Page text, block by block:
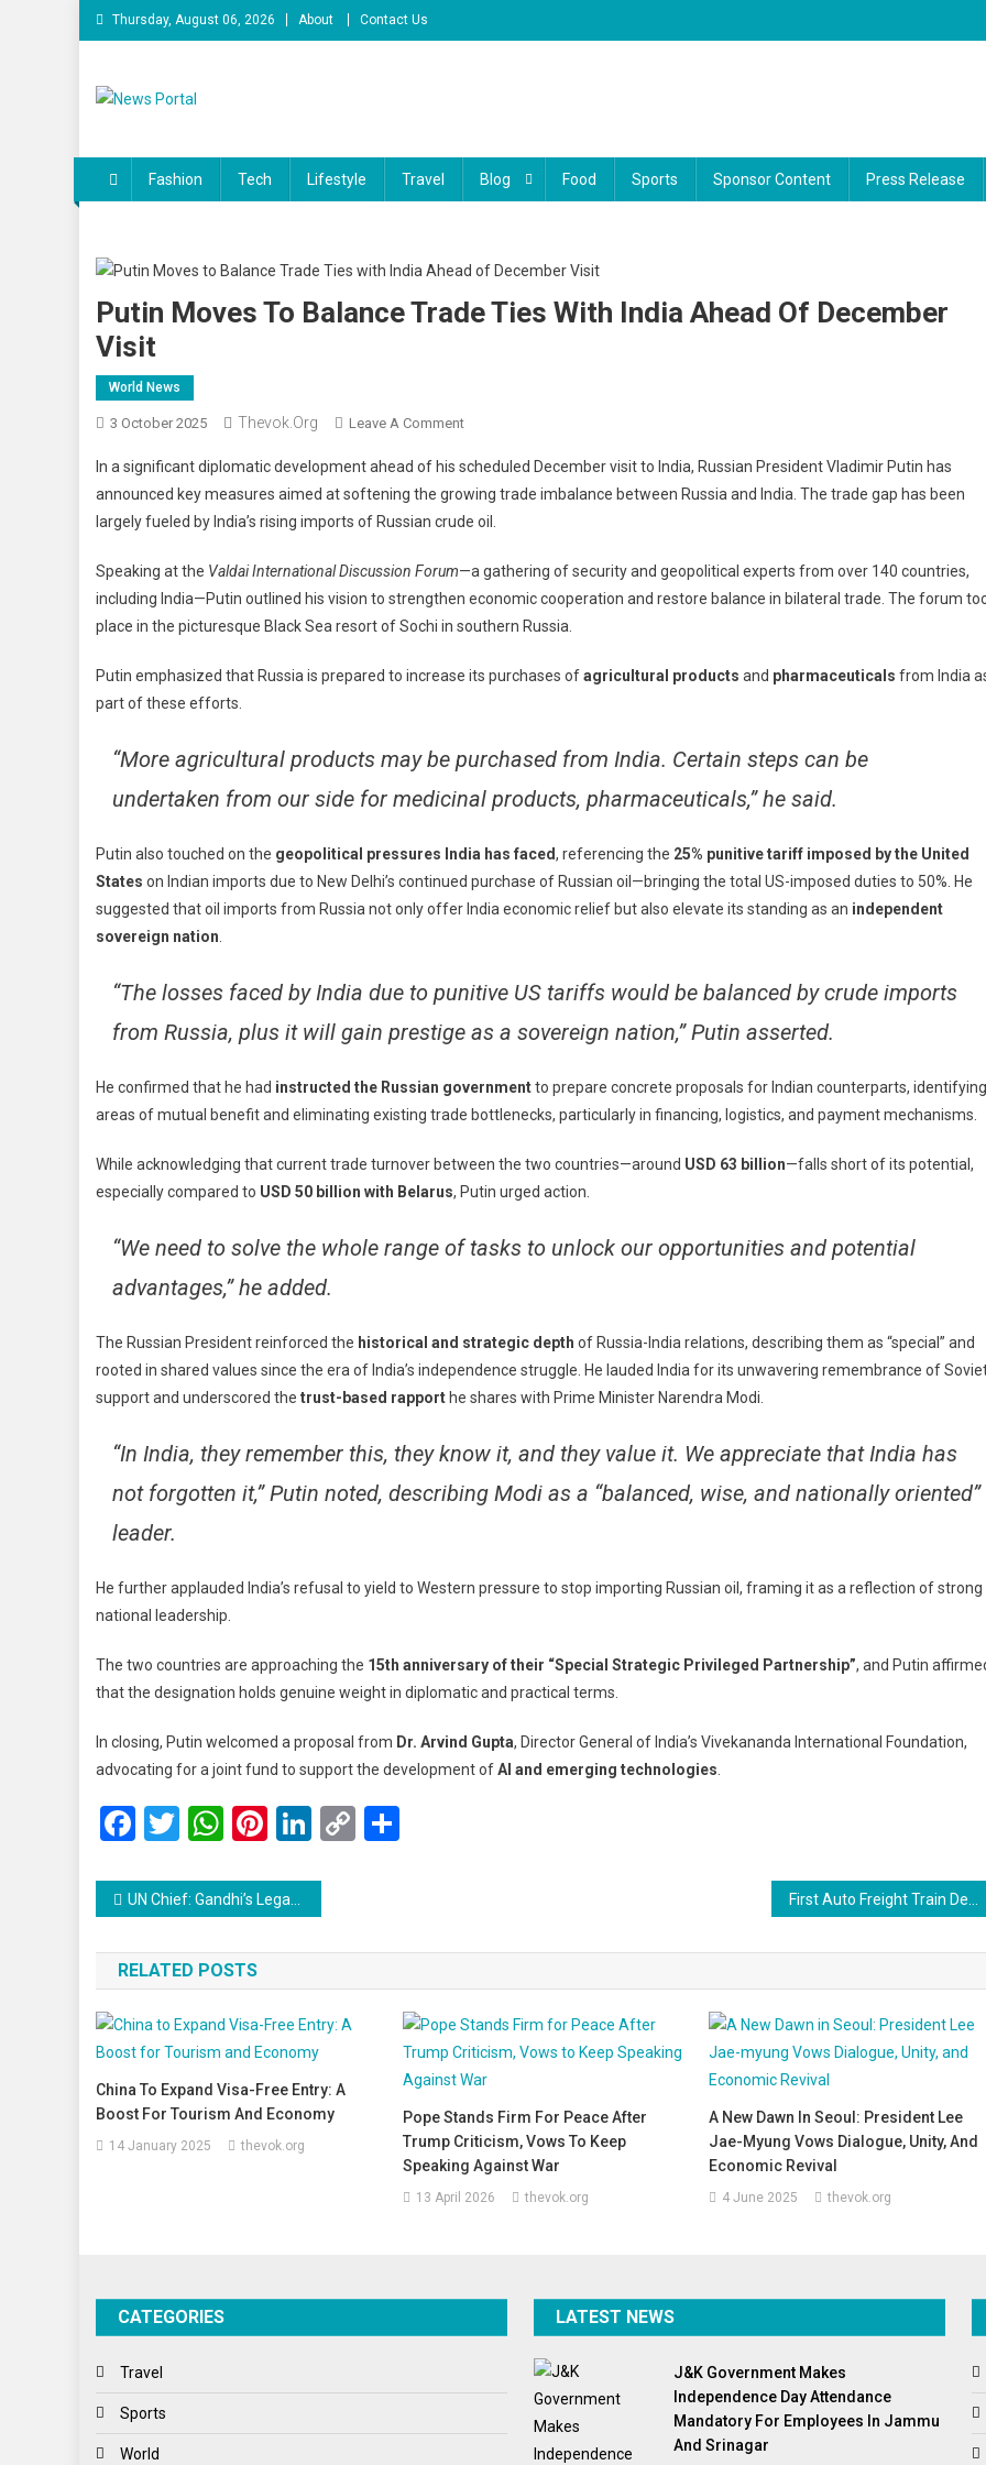
Skip
to
Thursday, August 06, 2026 About Contact Us
Fashion Tech Lifestyle Travel Blog Food Sports Sponsor Content Press Release
Putin Moves To Balance Trade Ties With India Ahead Of December
Visit
World News
3 October 2025 Thevok.org Leave A CommentOn
Moves
To
Balance
Ties
With
India
Of
In a significant diplomatic development ahead of his scheduled December visit to India, Russian President Vladimir Putin has
announced key measures aimed at softening the growing trade imbalance between Russia and India. The trade gap has been
largely fueled by India’s rising imports of Russian crude oil.
Speaking at the Valdai International Discussion Forum—a gathering of security and geopolitical experts from over 140 countries,
including India—Putin outlined his vision to strengthen economic cooperation and restore balance in bilateral trade. The forum
place in the picturesque Black Sea resort of Sochi in southern Russia.
Putin emphasized that Russia is prepared to increase its purchases ofagricultural products and pharmaceuticals from India
part of these efforts.
“More agricultural products may be purchased from India. Certain steps can be
undertaken from our side for medicinal products, pharmaceuticals,” he said.
Putin also touched on the geopolitical pressures India has faced, referencing the 25% punitive tariff imposed by the United
States on Indian imports due to New Delhi’s continued purchase of Russian oil—bringing the total US-imposed duties to 50%. He
suggested that oil imports from Russia not only offer India economic relief but also elevate its standing as an independent
sovereign nation
“The losses faced by India due to punitive US tariffs would be balanced by crude imports
from Russia, plus it will gain prestige as a sovereign nation,” Putin asserted.
He confirmed that he had instructed the Russian governmentto prepare concrete proposals for Indian counterparts, identifying
areas of mutual benefit and eliminating existing trade bottlenecks, particularly in financing, logistics, and payment mechanisms.
While acknowledging that current trade turnover between the two countries—around USD 63 billion—falls short of its potential,
especially compared to USD 50 billion with Belarus, Putin urged action.
“We need to solve the whole range of tasks to unlock our opportunities and potential
advantages,” he added.
The Russian President reinforced the historical and strategic depth of Russia-India relations, describing them as “special” and
rooted in shared values since the era of India’s independence struggle. He lauded India for its unwavering remembrance of
support and underscored the trust-based rapporthe shares with Prime Minister Narendra Modi.
“In India, they remember this, they know it, and they value it. We appreciate that India has
not forgotten it,” Putin noted, describing Modi as a “balanced, wise, and nationally oriented”
leader.
He further applauded India’s refusal to yield to Western pressure to stop importing Russian oil, framing it as a reflection of strong
national leadership.
The two countries are approaching the 15th anniversary of their “Special Strategic Privileged Partnership”, and Putin
that the designation holds genuine weight in diplomatic and practical terms.
In closing, Putin welcomed a proposal from Dr. Arvind Gupta, Director General of India’s Vivekananda International Foundation,
advocating for a joint fund to support the development ofAI and emerging technologies
Facebook
Twitter
WhatsApp
Pinterest
LinkedIn
Copy
Post
navigation
UN Chief: Gandhi’s Legacy More Urgent Than Ever Amid Rising Global Tensions
RELATED POSTS
China To Expand Visa-Free Entry: A
Boost For Tourism And Economy
14 January 2025 thevok.org
Pope Stands Firm For Peace After
Trump Criticism, Vows To Keep
Speaking Against War
13 April 2026 thevok.org
A New Dawn In Seoul: President Lee
Jae-Myung Vows Dialogue, Unity, And
Economic Revival
4 June 2025 thevok.org
CATEGORIES
Travel
Sports
World
LATEST NEWS
J&K Government Makes
Independence Day Attendance
Mandatory For Employees In Jammu
And Srinagar